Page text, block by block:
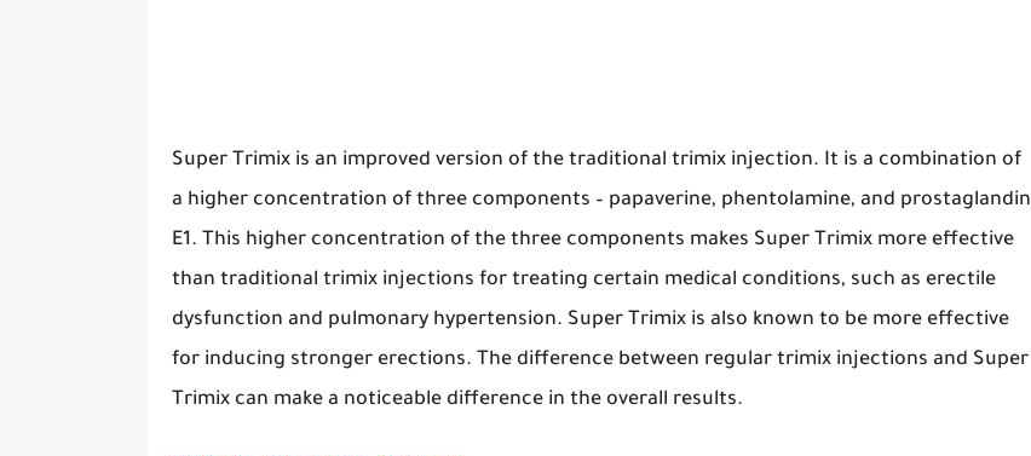
Super Trimix is an improved version of the traditional trimix injection. It is a combination of
a higher concentration of three components – papaverine, phentolamine, and prostaglandin
E1. This higher concentration of the three components makes Super Trimix more effective
than traditional trimix injections for treating certain medical conditions, such as erectile
dysfunction and pulmonary hypertension. Super Trimix is also known to be more effective
for inducing stronger erections. The difference between regular trimix injections and Super
Trimix can make a noticeable difference in the overall results.